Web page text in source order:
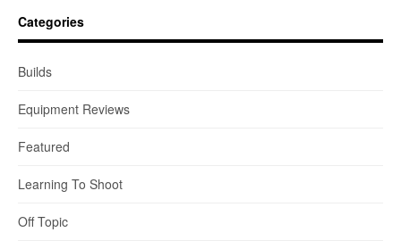
Categories
Builds
Equipment Reviews
Featured
Learning To Shoot
Off Topic